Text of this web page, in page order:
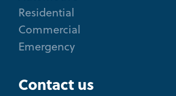
Residential
Commercial
Emergency
Contact us